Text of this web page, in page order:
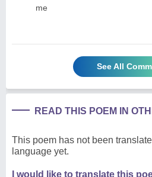
me
See All
READ THIS POEM IN
This poem has not been
language yet.
I would like to translate this